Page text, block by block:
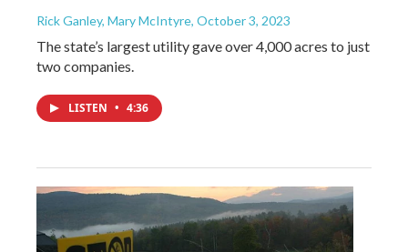
Rick Ganley, Mary McIntyre, October 3, 2023
The state’s largest utility gave over 4,000 acres to just
two companies.
LISTEN • 4:36